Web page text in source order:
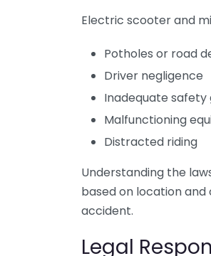
Electric scooter and
Potholes or road
Driver negligence
Inadequate safety
Malfunctioning
Distracted riding
Understanding the
based on location and
accident.
Legal